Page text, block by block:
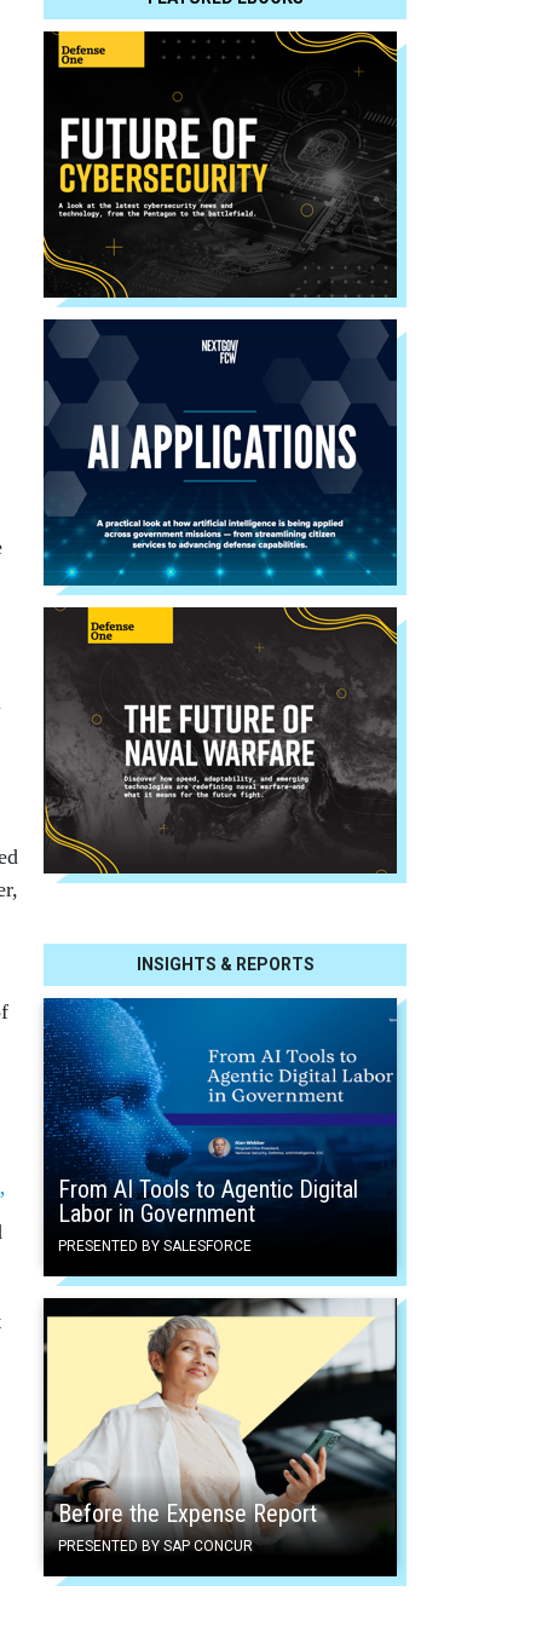
INSIGHTS & REPORTS
From AI Tools to Agentic Digital
Labor in Government
PRESENTED BY SALESFORCE
Before the Expense Report
PRESENTED BY SAP CONCUR